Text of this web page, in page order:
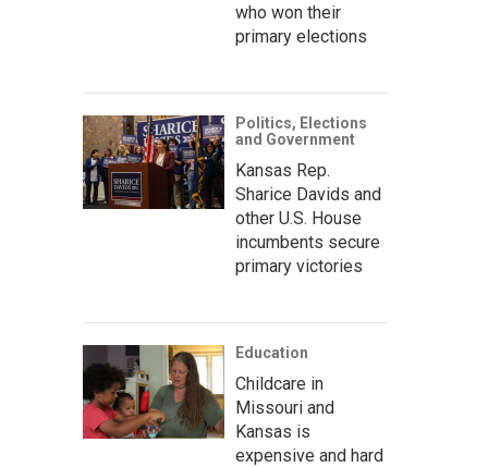
who won their
primary elections
Politics, Elections
and Government
Kansas Rep.
Sharice Davids and
other U.S. House
incumbents secure
primary victories
Education
Childcare in
Missouri and
Kansas is
expensive and hard